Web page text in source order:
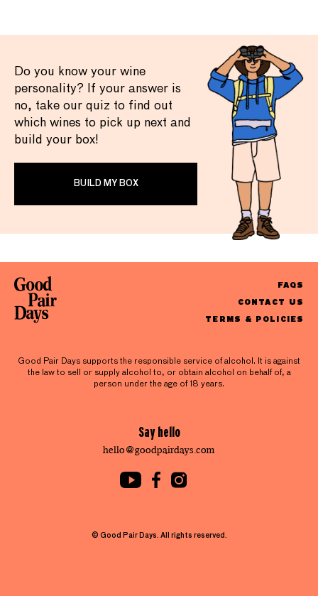
Do you know your wine
personality? If your answer is
no, take our quiz to find out
which wines to pick up next and
build your box!
BUILD MY BOX
FAQS
CONTACT US
TERMS & POLICIES
Good Pair Days supports the responsible service of alcohol. It is against
the law to sell or supply alcohol to, or obtain alcohol on behalf of, a
person under the age of 18 years.
Say hello
hello@goodpairdays.com
© Good Pair Days. All rights reserved.